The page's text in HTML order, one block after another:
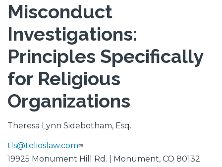
Misconduct
Investigations:
Principles Specifically
for Religious
Organizations
Theresa Lynn Sidebotham, Esq.
tls@telioslaw.com
19925 Monument Hill Rd. | Monument, CO 80132